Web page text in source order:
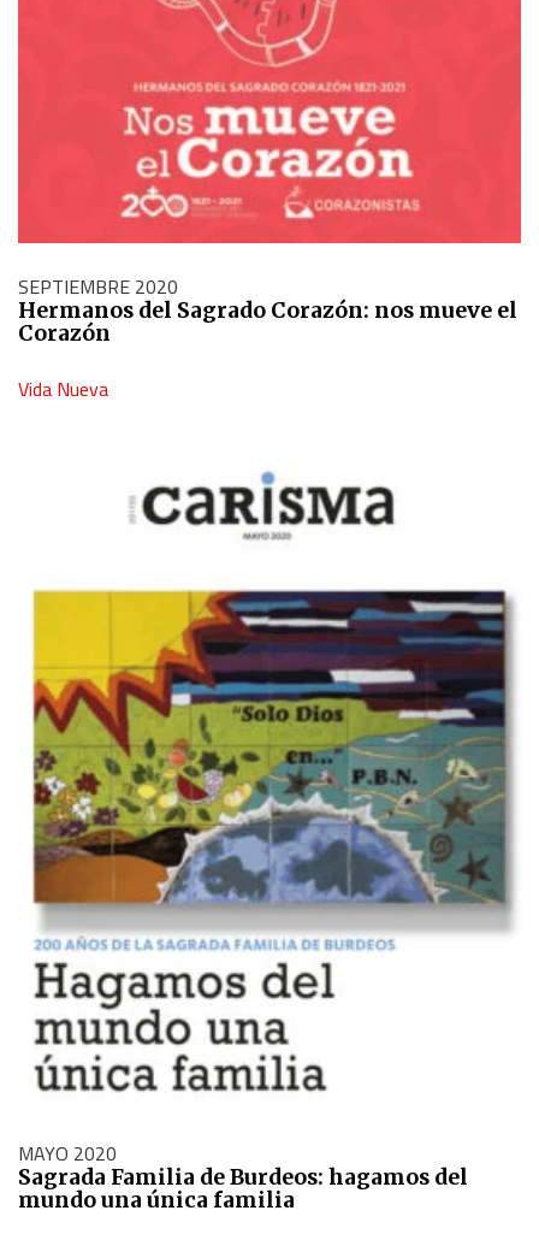
SEPTIEMBRE 2020
Hermanos del Sagrado Corazón: nos mueve el
Corazón
Vida Nueva
MAYO 2020
Sagrada Familia de Burdeos: hagamos del
mundo una única familia